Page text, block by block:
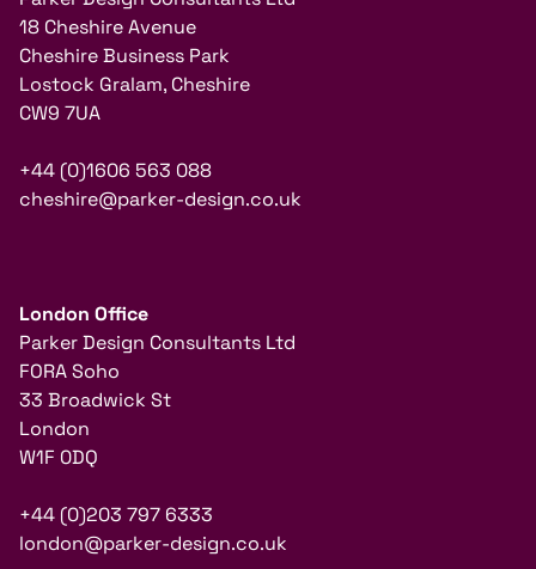
18 Cheshire Avenue
Cheshire Business Park
Lostock Gralam, Cheshire
CW9 7UA
+44 (0)1606 563 088
cheshire@parker-design.co.uk
London Office
Parker Design Consultants Ltd
FORA Soho
33 Broadwick St
London
W1F 0DQ
+44 (0)203 797 6333
london@parker-design.co.uk